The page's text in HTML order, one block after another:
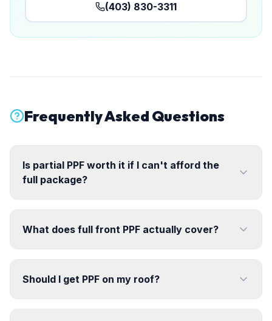
(403) 830-3311
Frequently Asked Questions
Is partial PPF worth it if I can't afford the
full package?
What does full front PPF actually cover?
Should I get PPF on my roof?